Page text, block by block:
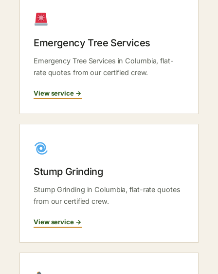
Emergency Tree Services
Emergency Tree Services in Columbia, flat-
rate quotes from our certified crew.
View service →
Stump Grinding
Stump Grinding in Columbia, flat-rate quotes
from our certified crew.
View service →